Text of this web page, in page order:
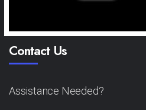
Contact Us
Assistance Needed?